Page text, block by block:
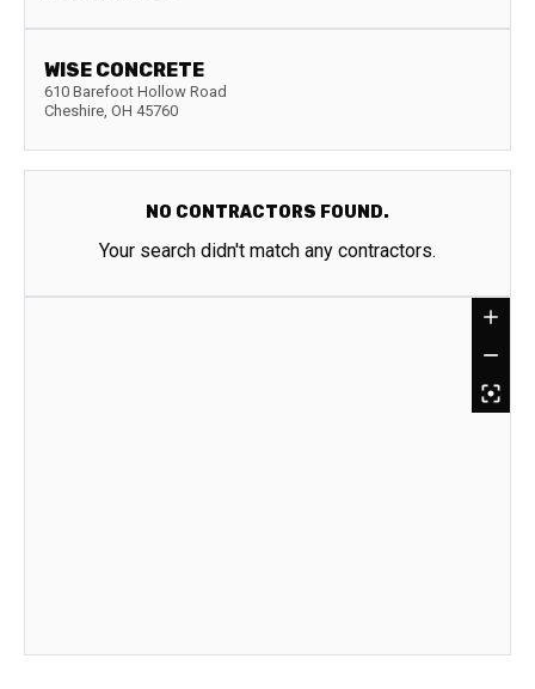
WISE CONCRETE
610 Barefoot Hollow Road
Cheshire, OH 45760
NO CONTRACTORS FOUND.
Your search didn't match any contractors.